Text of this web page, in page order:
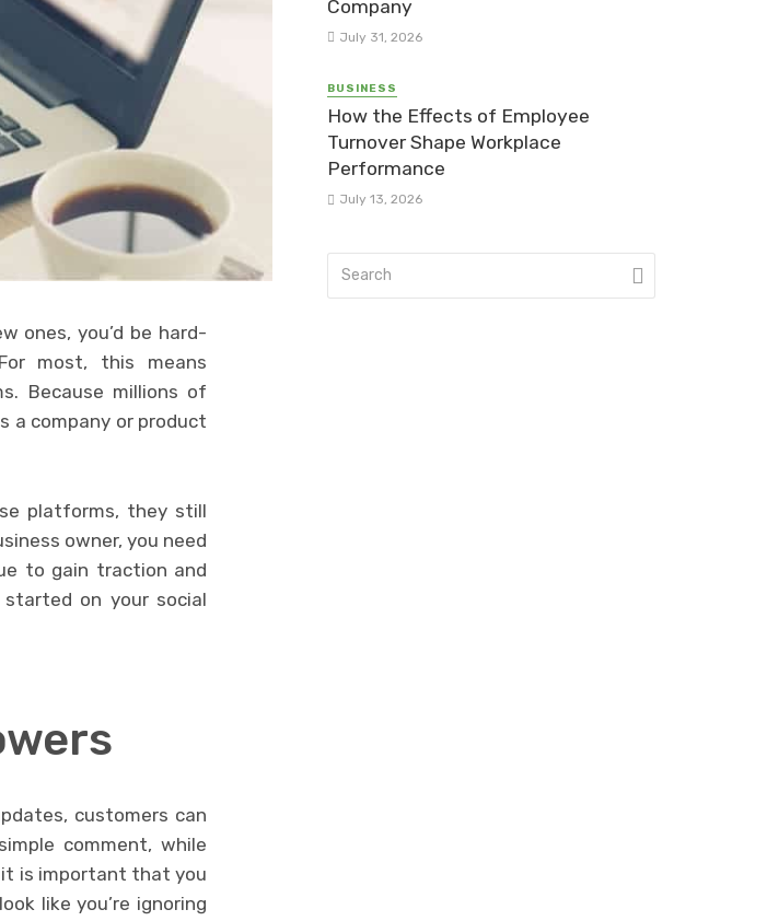
ones, you’d be hard-
most, this means
Because millions of
a company or product
platforms, they still
owner, you need
to gain traction and
on your social
customers can
comment, while
it is important that you
like you’re ignoring
Company
July 31, 2026
BUSINESS
How the Effects of Employee
Turnover Shape Workplace
Performance
July 13, 2026